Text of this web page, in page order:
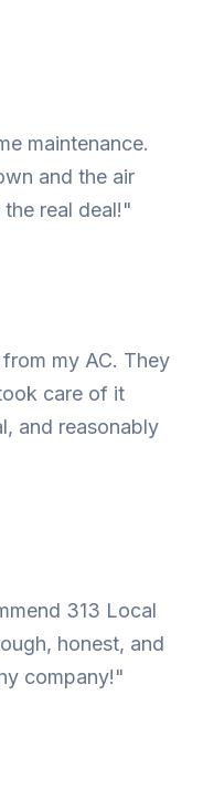
maintenance.
and the air
real deal!"
my AC. They
care of it
and reasonably
313 Local
honest, and
company!"